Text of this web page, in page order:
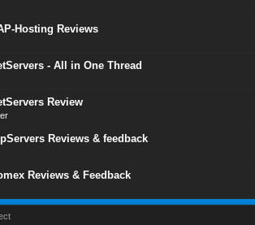
Hosting Reviews
- All in One Thread
Review
Reviews & feedback
Reviews & Feedback